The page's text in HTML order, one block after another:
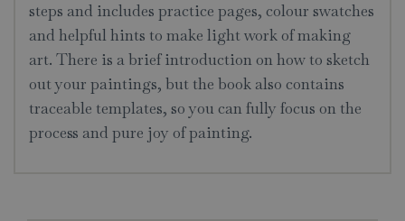
steps and includes practice pages, colour swatches
and helpful hints to make light work of making
art. There is a brief introduction on how to sketch
out your paintings, but the book also contains
traceable templates, so you can fully focus on the
process and pure joy of painting.